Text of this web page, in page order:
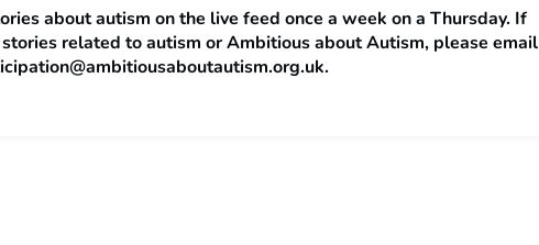
about autism on the live feed once a week on a Thursday. If
stories related to autism or Ambitious about Autism, please email
.